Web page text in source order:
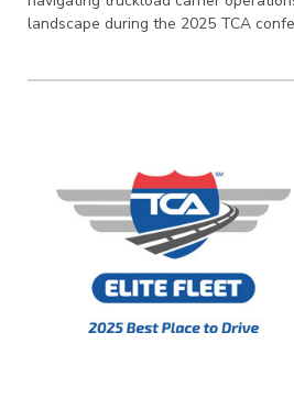
landscape during the 2025 TCA